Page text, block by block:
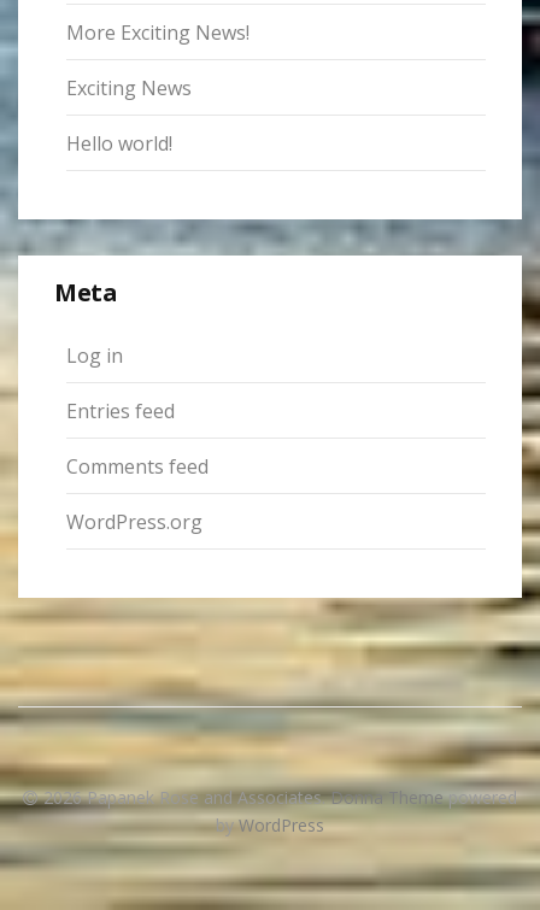
More Exciting News!
Exciting News
Hello world!
Meta
Log in
Entries feed
Comments feed
WordPress.org
2026 Papanek Rose and Associates.Donna Themepowered
byWordPress